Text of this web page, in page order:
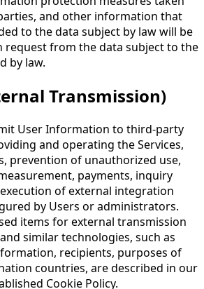
and other information that
to the data subject by law will be
request from the data subject to the
by law.
Transmission)
User Information to third-party
and operating the Services,
prevention of unauthorized use,
payments, inquiry
of external integration
by Users or administrators.
items for external transmission
similar technologies, such as
recipients, purposes of
countries, are described in our
Cookie Policy.